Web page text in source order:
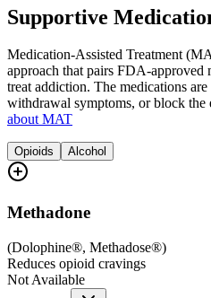
Supportive
Medication-Assisted Treatment
approach that pairs FDA-approved
treat addiction. The medications
withdrawal symptoms, or block the
about MAT
Opioids Alcohol
Methadone
(Dolophine®, Methadose®)
Reduces opioid cravings
Not Available